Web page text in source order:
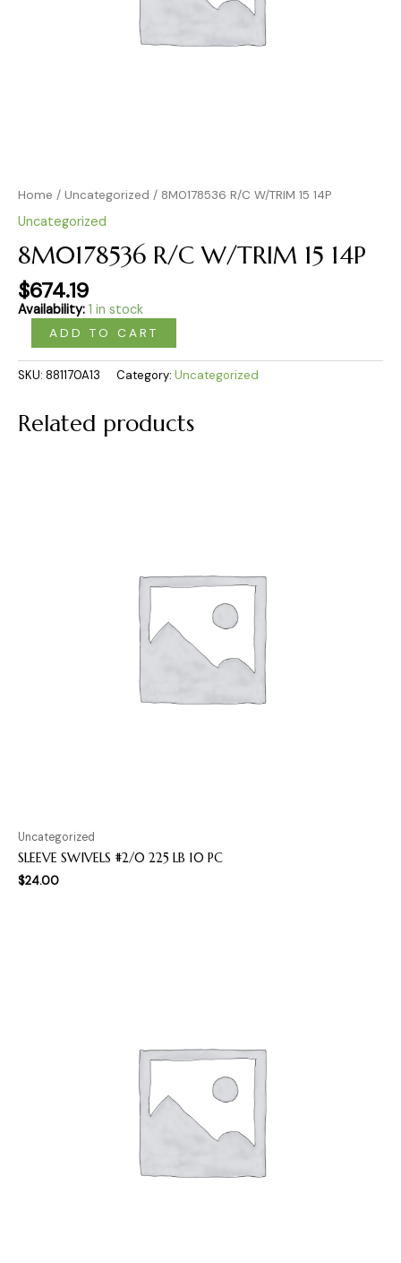
Home / Uncategorized / 8M0178536 R/C W/TRIM 15 14P
Uncategorized
8M0178536 R/C W/TRIM 15 14P
$674.19
Availability: 1 in stock
ADD TO CART
SKU: 881170A13 Category: Uncategorized
Related products
Uncategorized
SLEEVE SWIVELS #2/0 225 LB 10 PC
$24.00